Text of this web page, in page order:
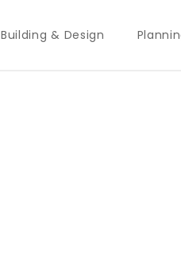
Building & Design